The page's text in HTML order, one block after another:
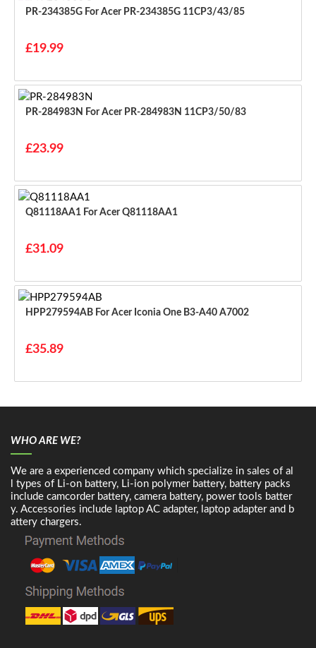
PR-234385G For Acer PR-234385G 11CP3/43/85
£19.99
PR-284983N For Acer PR-284983N 11CP3/50/83
£23.99
Q81118AA1 For Acer Q81118AA1
£31.09
HPP279594AB For Acer Iconia One B3-A40 A7002
£35.89
WHO ARE WE?
We are a experienced company which specialize in sales of al
l types of Li-on battery, Li-ion polymer battery, battery packs
include camcorder battery, camera battery, power tools batter
y. Accessories include laptop AC adapter, laptop adapter and b
attery chargers.